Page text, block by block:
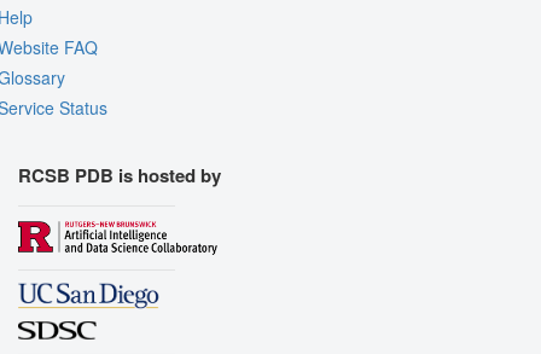
FAQ
Status
RCSB PDB is hosted by